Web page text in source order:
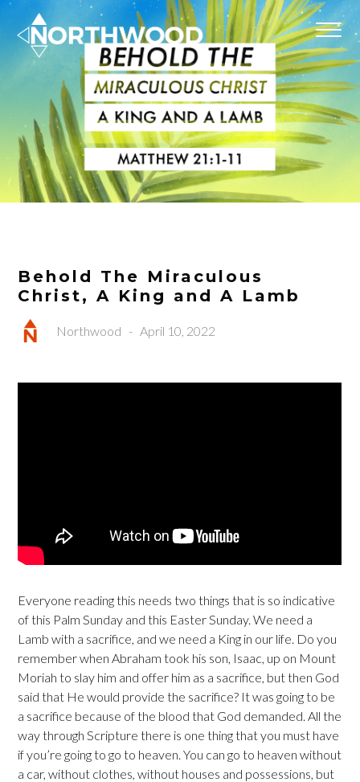
Behold The Miraculous
Christ, A King and A Lamb
Northwood -April 10, 2022
Everyone reading this needs two things that is so indicative
of this Palm Sunday and this Easter Sunday. We need a
Lamb with a sacrifice, and we need a King in our life. Do you
remember when Abraham took his son, Isaac, up on Mount
Moriah to slay him and offer him as a sacrifice, but then God
said that He would provide the sacrifice? It was going to be
a sacrifice because of the blood that God demanded. All the
way through Scripture there is one thing that you must have
if you’re going to go to heaven. You can go to heaven without
a car, without clothes, without houses and possessions, but